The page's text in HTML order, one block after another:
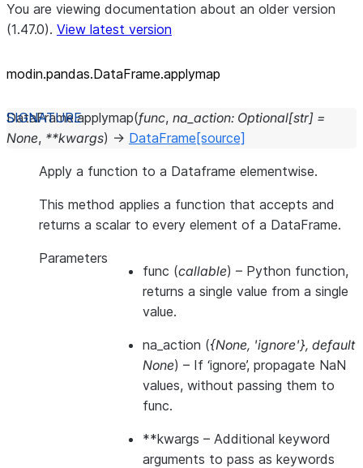
You are viewing documentation about an older version
(1.47.0). View latest version
modin.pandas.DataFrame.applymap
DataFrame.applymap(func, na_action: Optional[str] =
None, **kwargs) → DataFrame [source]
Apply a function to a Dataframe elementwise.
This method applies a function that accepts and
returns a scalar to every element of a DataFrame.
Parameters
func (callable) – Python function,
returns a single value from a single
value.
na_action ({None, 'ignore'}, default
None) – If ‘ignore’, propagate NaN
values, without passing them to
func.
**kwargs – Additional keyword
arguments to pass as keywords